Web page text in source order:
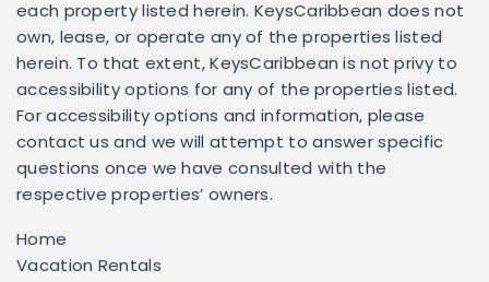
each property listed herein. KeysCaribbean does not
own, lease, or operate any of the properties listed
herein. To that extent, KeysCaribbean is not privy to
accessibility options for any of the properties listed.
For accessibility options and information, please
contact us and we will attempt to answer specific
questions once we have consulted with the
respective properties’ owners.
Home
Vacation Rentals